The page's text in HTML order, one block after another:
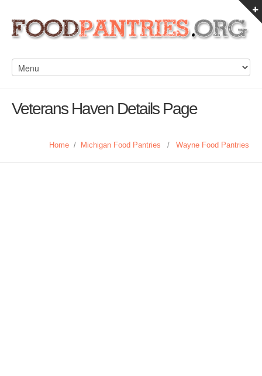
Veterans Haven Details Page
Home / Michigan Food Pantries / Wayne Food Pantries